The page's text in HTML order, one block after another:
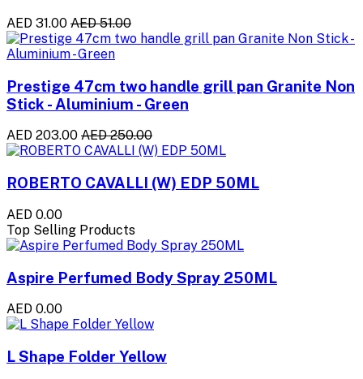
AED 31.00 AED 51.00
Prestige 47cm two handle grill pan Granite Non
Stick - Aluminium - Green
AED 203.00 AED 250.00
ROBERTO CAVALLI (W) EDP 50ML
AED 0.00
Top Selling Products
Aspire Perfumed Body Spray 250ML
AED 0.00
L Shape Folder Yellow